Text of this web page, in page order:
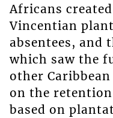
Africans
Vincentian
absentees, and
which saw the
other
on the
based on